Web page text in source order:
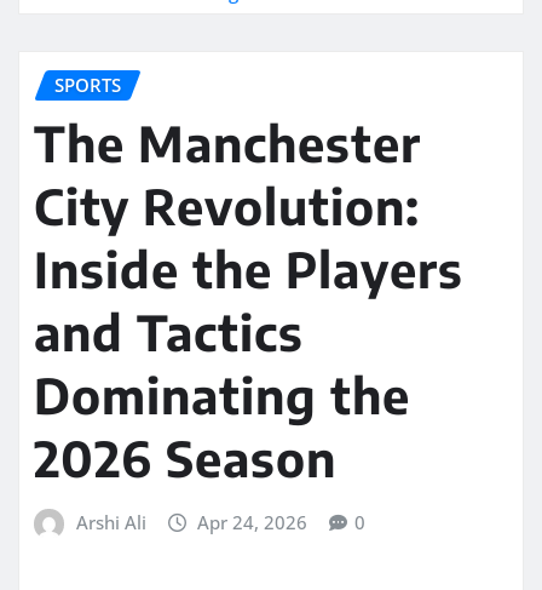
SPORTS
The Manchester
City Revolution:
Inside the Players
and Tactics
Dominating the
2026 Season
Arshi Ali Apr 24, 2026 0